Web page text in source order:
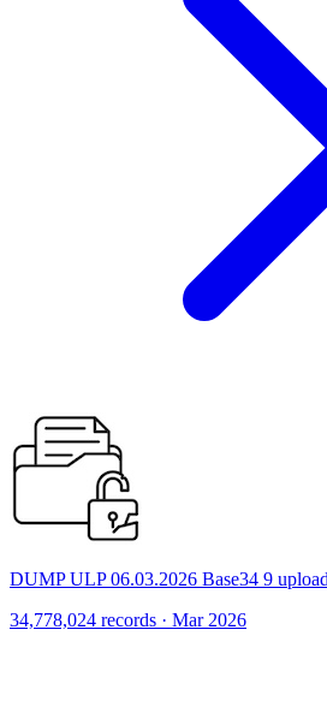
DUMP ULP 06.03.2026 Base34 9
34,778,024 records · Mar 2026